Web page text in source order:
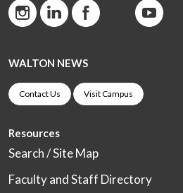
WALTON NEWS
Contact Us Visit Campus
Resources
Search / Site Map
Faculty and Staff Directory